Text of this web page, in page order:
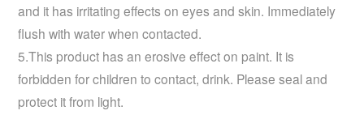
and it has irritating effects on eyes and skin. Immediately
flush with water when contacted.
5.This product has an erosive effect on paint. It is
forbidden for children to contact, drink. Please seal and
protect it from light.